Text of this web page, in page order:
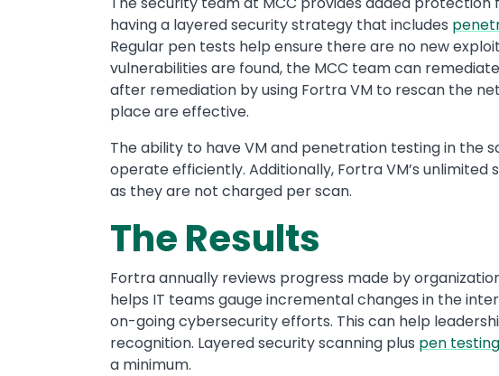
having a layered security strategy that includes
Regular pen tests help ensure there are no new
vulnerabilities are found, the MCC team can
after remediation by using Fortra VM to rescan the
place are effective.
The ability to have VM and penetration testing in the
operate efficiently. Additionally, Fortra VM’s unlimited
as they are not charged per scan.
The Results
Fortra annually reviews progress made by
helps IT teams gauge incremental changes in the
on-going cybersecurity efforts. This can help
recognition. Layered security scanning plus pen testing
a minimum.